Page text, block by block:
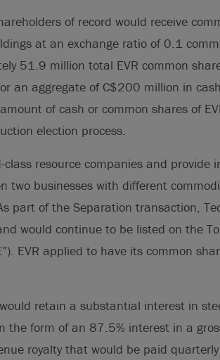
of record would receive
at an exchange ratio of 0.1
51.9 million total EVR common
an aggregate of C$200 million in
of cash or common shares of
election process.
resource companies and provide
two businesses with different
part of the Separation transaction,
would continue to be listed on the
EVR applied to have its common
retain a substantial interest in
the form of an 87.5% interest in a
royalty that would be paid quarterly